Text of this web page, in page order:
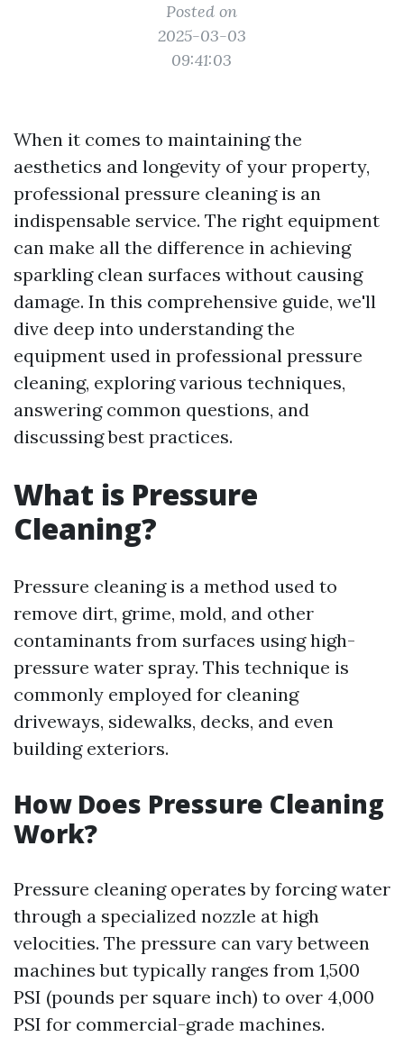
Posted on
2025-03-03
09:41:03
When it comes to maintaining the
aesthetics and longevity of your property,
professional pressure cleaning is an
indispensable service. The right equipment
can make all the difference in achieving
sparkling clean surfaces without causing
damage. In this comprehensive guide, we'll
dive deep into understanding the
equipment used in professional pressure
cleaning, exploring various techniques,
answering common questions, and
discussing best practices.
What is Pressure
Cleaning?
Pressure cleaning is a method used to
remove dirt, grime, mold, and other
contaminants from surfaces using high-
pressure water spray. This technique is
commonly employed for cleaning
driveways, sidewalks, decks, and even
building exteriors.
How Does Pressure Cleaning
Work?
Pressure cleaning operates by forcing water
through a specialized nozzle at high
velocities. The pressure can vary between
machines but typically ranges from 1,500
PSI (pounds per square inch) to over 4,000
PSI for commercial-grade machines.